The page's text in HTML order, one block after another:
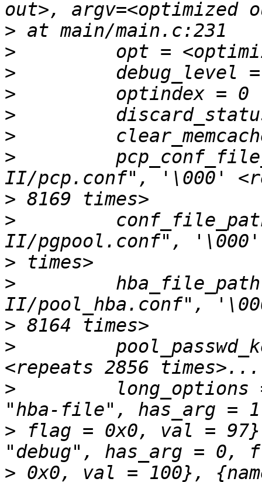
>
>
>
>
>
>
>
>
>
>
>
>
>
>
long_options
> flag = 0x0, val = 97},
> 0x0, val = 100},